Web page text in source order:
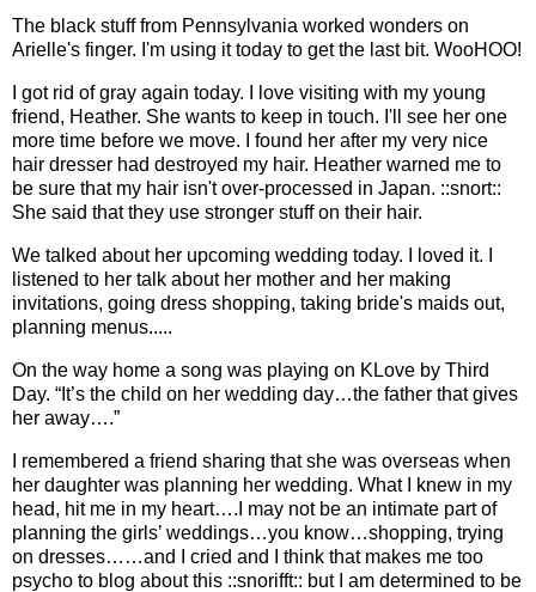
The black stuff from Pennsylvania worked wonders on
Arielle's finger. I'm using it today to get the last bit. WooHOO!
I got rid of gray again today. I love visiting with my young
friend, Heather. She wants to keep in touch. I'll see her one
more time before we move. I found her after my very nice
hair dresser had destroyed my hair. Heather warned me to
be sure that my hair isn't over-processed in Japan. ::snort::
She said that they use stronger stuff on their hair.
We talked about her upcoming wedding today. I loved it. I
listened to her talk about her mother and her making
invitations, going dress shopping, taking bride's maids out,
planning menus.....
On the way home a song was playing on KLove by Third
Day. “It’s the child on her wedding day…the father that gives
her away….”
I remembered a friend sharing that she was overseas when
her daughter was planning her wedding. What I knew in my
head, hit me in my heart….I may not be an intimate part of
planning the girls’ weddings…you know…shopping, trying
on dresses……and I cried and I think that makes me too
psycho to blog about this ::snorifft:: but I am determined to be